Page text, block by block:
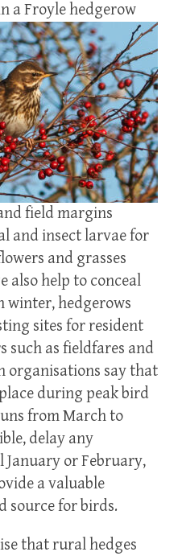
a Froyle hedgerow
field margins
and insect larvae for
and grasses
also help to conceal
winter, hedgerows
sites for resident
such as fieldfares and
organisations say that
during peak bird
from March to
delay any
or February,
a valuable
source for birds.
that rural hedges